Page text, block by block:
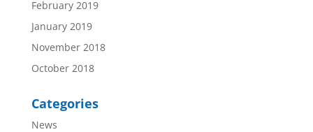
February 2019
January 2019
November 2018
October 2018
Categories
News